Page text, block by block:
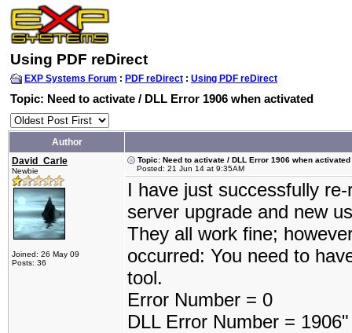
Using PDF reDirect
EXP Systems Forum : PDF reDirect : Using PDF reDirect
Topic: Need to activate / DLL Error 1906 when activated
Author
David_Carle
Newbie
Joined: 26 May 09
Posts: 36
Topic: Need to activate / DLL Error 1906 when activated
Posted: 21 Jun 14 at 9:35AM
I have just successfully
server upgrade and new
They all work fine;
occurred: You need to
tool.
Error Number = 0
DLL Error Number = 1906"